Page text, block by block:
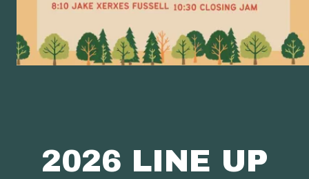
2026 LINE UP